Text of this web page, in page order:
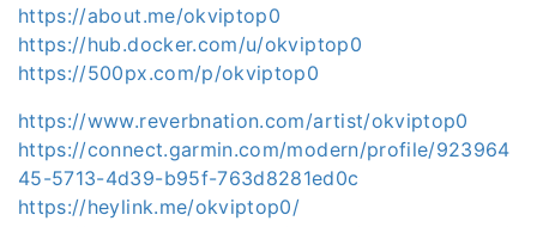
https://about.me/okviptop0
https://hub.docker.com/u/okviptop0
https://500px.com/p/okviptop0
https://www.reverbnation.com/artist/okviptop0
https://connect.garmin.com/modern/profile/923964
45-5713-4d39-b95f-763d8281ed0c
https://heylink.me/okviptop0/